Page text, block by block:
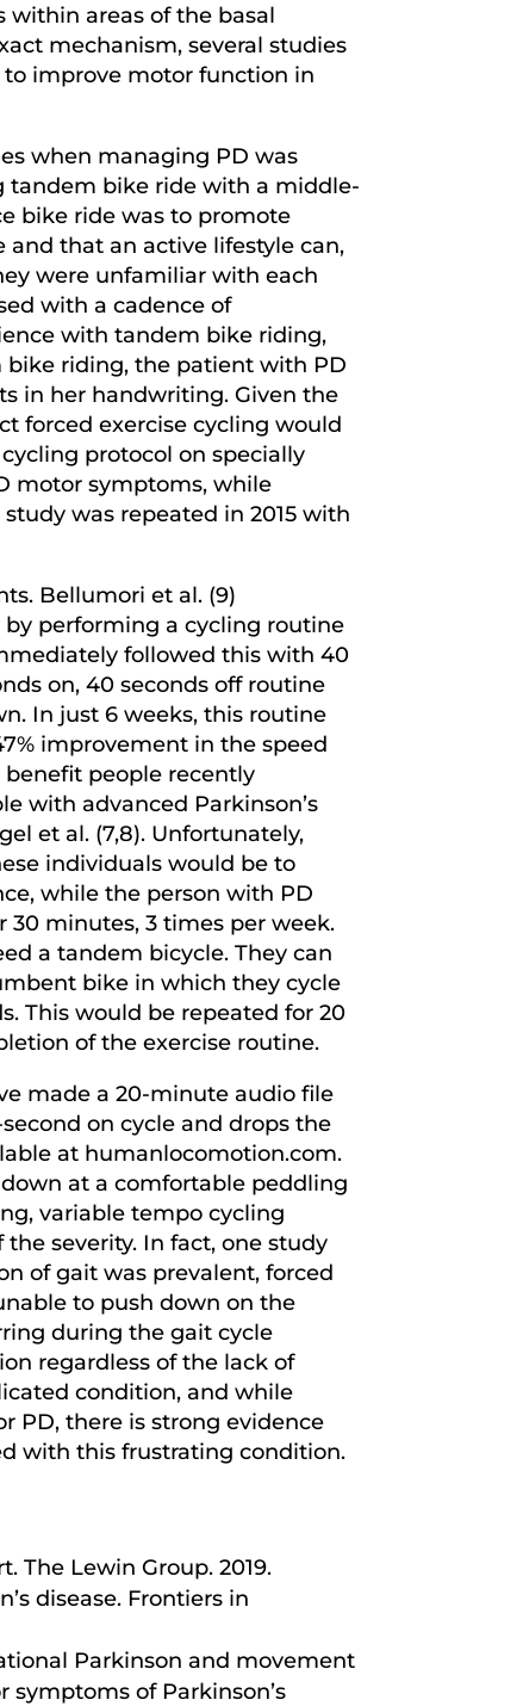
within areas of the basal
mechanism, several studies
improve motor function in
when managing PD was
tandem bike ride with a middle-
bike ride was to promote
and that an active lifestyle can,
were unfamiliar with each
with a cadence of
with tandem bike riding,
bike riding, the patient with PD
in her handwriting. Given the
forced exercise cycling would
protocol on specially
motor symptoms, while
was repeated in 2015 with
Bellumori et al. (9)
performing a cycling routine
followed this with 40
on, 40 seconds off routine
In just 6 weeks, this routine
improvement in the speed
people recently
with advanced Parkinson’s
et al. (7,8). Unfortunately,
individuals would be to
while the person with PD
minutes, 3 times per week.
a tandem bicycle. They can
bike in which they cycle
This would be repeated for 20
of the exercise routine.
made a 20-minute audio file
on cycle and drops the
at humanlocomotion.com.
at a comfortable peddling
variable tempo cycling
severity. In fact, one study
of gait was prevalent, forced
to push down on the
during the gait cycle
regardless of the lack of
condition, and while
PD, there is strong evidence
with this frustrating condition.
The Lewin Group. 2019.
disease. Frontiers in
Parkinson and movement
of Parkinson’s